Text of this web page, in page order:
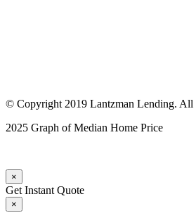
© Copyright 2019 Lantzman Lending. All
2025 Graph of Median Home Price
×
Get Instant Quote
×